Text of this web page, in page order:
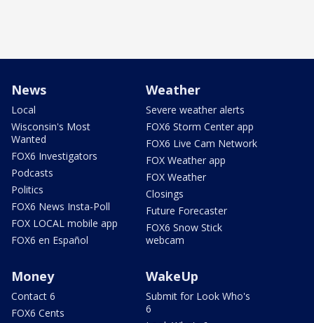
News
Local
Wisconsin's Most
Wanted
FOX6 Investigators
Podcasts
Politics
FOX6 News Insta-Poll
FOX LOCAL mobile app
FOX6 en Español
Weather
Severe weather alerts
FOX6 Storm Center app
FOX6 Live Cam Network
FOX Weather app
FOX Weather
Closings
Future Forecaster
FOX6 Snow Stick
webcam
Money
Contact 6
FOX6 Cents
WakeUp
Submit for Look Who's
6